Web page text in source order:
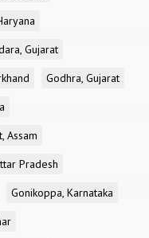
Gujarat
Godhra, Gujarat
Assam
Pradesh
Gonikoppa, Karnataka